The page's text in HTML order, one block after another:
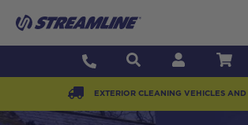
EXTERIOR CLEANING VEHICLES AND